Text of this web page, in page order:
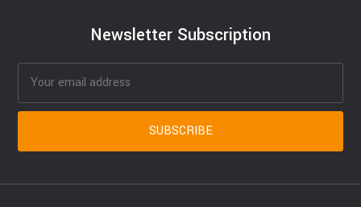
Newsletter Subscription